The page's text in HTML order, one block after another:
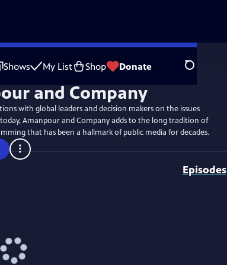
Shows My List Shop Donate Search
with global leaders and decision makers on the issues
Amanpour and Company adds to the long tradition of
that has been a hallmark of public media for decades.
Episodes